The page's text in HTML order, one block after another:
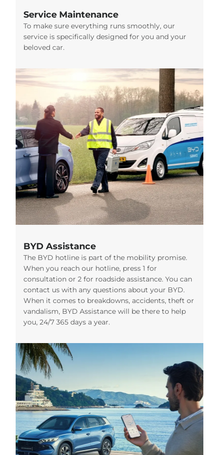
Service Maintenance
To make sure everything runs smoothly, our
service is specifically designed for you and your
beloved car.
BYD Assistance
The BYD hotline is part of the mobility promise.
When you reach our hotline, press 1 for
consultation or 2 for roadside assistance. You can
contact us with any questions about your BYD.
When it comes to breakdowns, accidents, theft or
vandalism, BYD Assistance will be there to help
you, 24/7 365 days a year.